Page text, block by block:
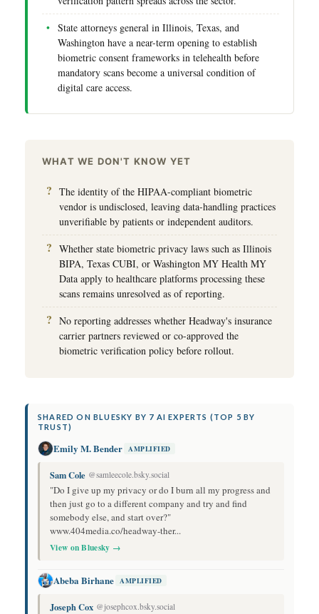
State attorneys general in Illinois, Texas, and
Washington have a near-term opening to establish
biometric consent frameworks in telehealth before
mandatory scans become a universal condition of
digital care access.
WHAT WE DON'T KNOW YET
The identity of the HIPAA-compliant biometric
vendor is undisclosed, leaving data-handling practices
unverifiable by patients or independent auditors.
Whether state biometric privacy laws such as Illinois
BIPA, Texas CUBI, or Washington MY Health MY
Data apply to healthcare platforms processing these
scans remains unresolved as of reporting.
No reporting addresses whether Headway's insurance
carrier partners reviewed or co-approved the
biometric verification policy before rollout.
SHARED ON BLUESKY BY 7 AI EXPERTS (TOP 5 BY
TRUST)
Emily M. Bender AMPLIFIED
Sam Cole @samleecole.bsky.social
"Do I give up my privacy or do I burn all my progress and
then just go to a different company and try and find
somebody else, and start over?"
www.404media.co/headway-ther...
View on Bluesky →
Abeba Birhane AMPLIFIED
Joseph Cox @josephcox.bsky.social